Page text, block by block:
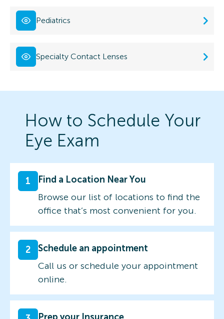
Pediatrics
Specialty Contact Lenses
How to Schedule Your
Eye Exam
1
Find a Location Near You
Browse our list of locations to find the
office that’s most convenient for you.
2
Schedule an appointment
Call us or schedule your appointment
online.